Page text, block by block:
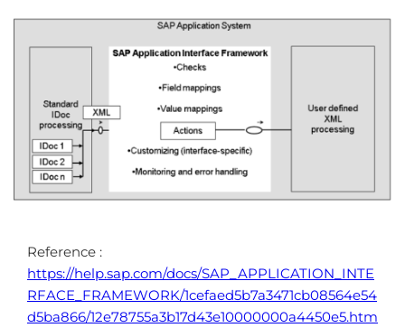
Reference :
https://help.sap.com/docs/SAP_APPLICATION_INTE
RFACE_FRAMEWORK/1cefaed5b7a3471cb08564e54
d5ba866/12e78755a3b17d43e10000000a4450e5.htm